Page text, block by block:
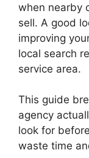
when nearby
sell. A good
improving
local search
service area.
This guide
agency
look for
waste time